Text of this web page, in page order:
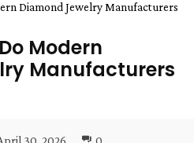
Diamond Jewelry Manufacturers
Modern
Manufacturers
30, 2026 0